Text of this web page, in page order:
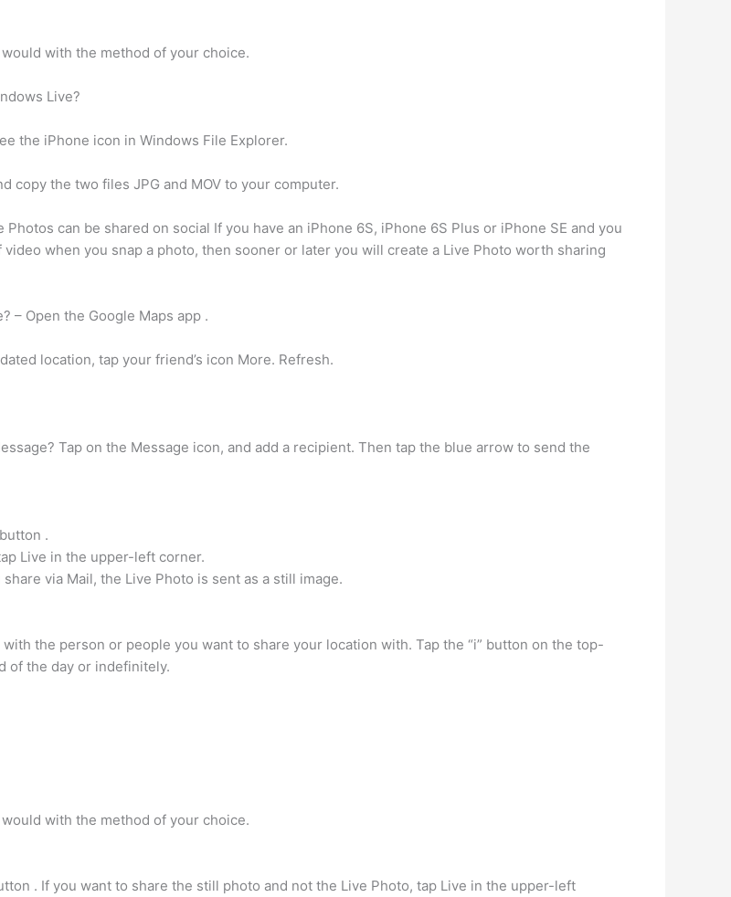
with the method of your choice.
Live?
the iPhone icon in Windows File Explorer.
copy the two files JPG and MOV to your computer.
can be shared on social If you have an iPhone 6S, iPhone 6S Plus or iPhone SE and you
when you snap a photo, then sooner or later you will create a Live Photo worth sharing
– Open the Google Maps app .
location, tap your friend’s icon More. Refresh.
Tap on the Message icon, and add a recipient. Then tap the blue arrow to send the
.
Live in the upper-left corner.
via Mail, the Live Photo is sent as a still image.
the person or people you want to share your location with. Tap the “i” button on the top-
of the day or indefinitely.
with the method of your choice.
. If you want to share the still photo and not the Live Photo, tap Live in the upper-left